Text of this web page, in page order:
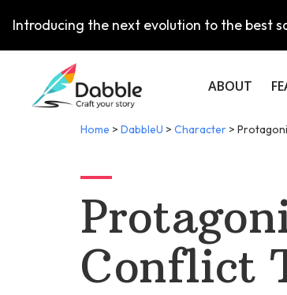
Introducing the next evolution to the best
ABOUT
Home > DabbleU > Character >
Conflict